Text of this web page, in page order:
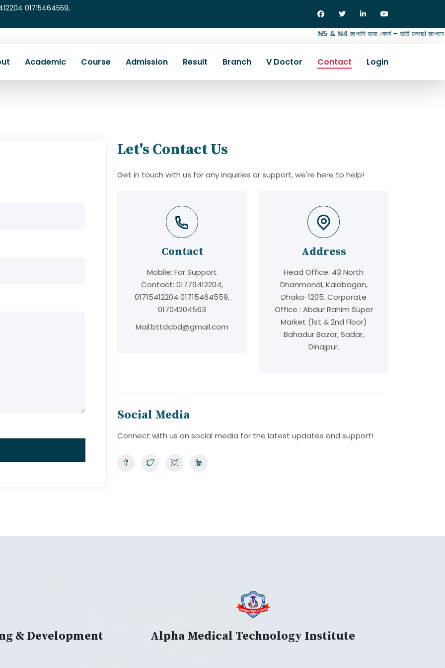
01715464559,
N5 & N4 জাপানি ভাষা কোর্স – ভর্তি চলছে!
Academic Course Admission Result Branch V Doctor Contact Login
Let's Contact Us
Get in touch with us for any inquiries or support, we're here to help!
Contact
Mobile: For Support
Contact: 01779412204,
01715412204 01715464559,
01704204563
Mail:bttdcbd@gmail.com
Address
Head Office: 43 North
Dhanmondi, Kalabagan,
Dhaka-1205. Corporate
Office : Abdur Rahim Super
Market (1st & 2nd Floor)
Bahadur Bazar, Sadar,
Dinajpur.
Social Media
Connect with us on social media for the latest updates and support!
& Development
Alpha Medical Technology Institute